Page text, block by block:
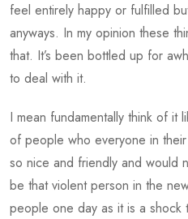
feel entirely happy or fulfilled
anyways. In my opinion these
that. It’s been bottled up for
to deal with it.
I mean fundamentally think of it
of people who everyone in
so nice and friendly and would
be that violent person in the
people one day as it is a shock